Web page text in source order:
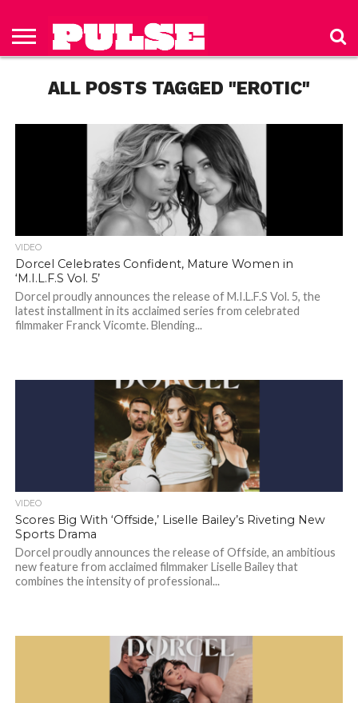
HOME
ISSUES
TO PULSE
MAGAZINE
POLICY
ALL POSTS TAGGED "EROTIC"
VIDEO
Dorcel Celebrates Confident, Mature Women in
‘M.I.L.F.S Vol. 5’
Dorcel proudly announces the release of M.I.L.F.S Vol. 5, the
latest installment in its acclaimed series from celebrated
filmmaker Franck Vicomte. Blending...
VIDEO
Scores Big With ‘Offside,’ Liselle Bailey’s Riveting New
Sports Drama
Dorcel proudly announces the release of Offside, an ambitious
new feature from acclaimed filmmaker Liselle Bailey that
combines the intensity of professional...